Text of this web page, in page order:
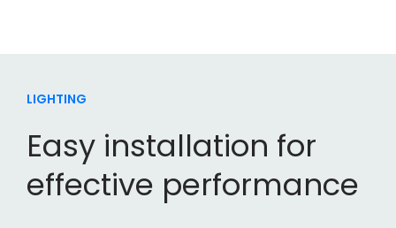
LIGHTING
Easy installation for
effective performance